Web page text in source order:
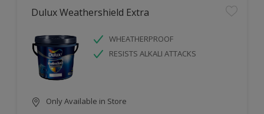
Dulux Weathershield Extra
WHEATHERPROOF
RESISTS ALKALI ATTACKS
Only Available in Store